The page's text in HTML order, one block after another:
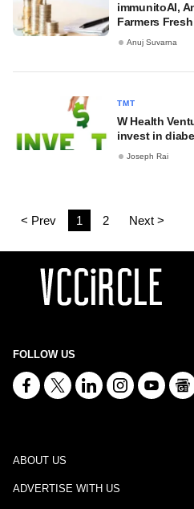
immunitoAI,
Farmers
Anuj Suvarna
TMT
W Health
invest in
Joseph Rai
< Prev 1 2 Next >
FOLLOW US
ABOUT US
ADVERTISE WITH US